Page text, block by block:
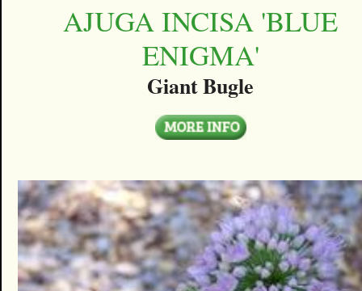
AJUGA INCISA 'BLUE
ENIGMA'
Giant Bugle